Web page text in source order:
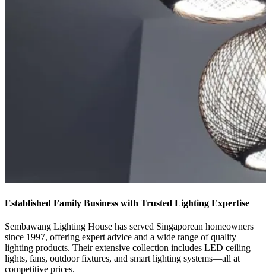
Established Family Business with Trusted Lighting Expertise
Sembawang Lighting House has served Singaporean homeowners
since 1997, offering expert advice and a wide range of quality
lighting products. Their extensive collection includes LED ceiling
lights, fans, outdoor fixtures, and smart lighting systems—all at
competitive prices.